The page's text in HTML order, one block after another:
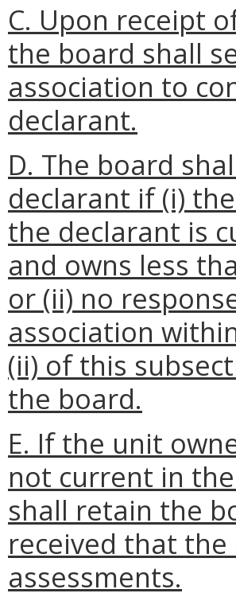
C. Upon receipt
the board shall
association to
declarant.
D. The board
declarant if (i)
the declarant is
and owns less
or (ii) no
association
(ii) of this
the board.
E. If the unit
not current in
shall retain the
received that
assessments.